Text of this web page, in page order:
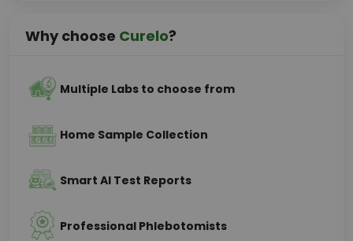
Why choose Curelo?
Multiple Labs to choose from
Home Sample Collection
Smart AI Test Reports
Professional Phlebotomists